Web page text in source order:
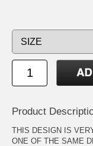
Product
THIS DESIGN IS
ONE OF THE SAME